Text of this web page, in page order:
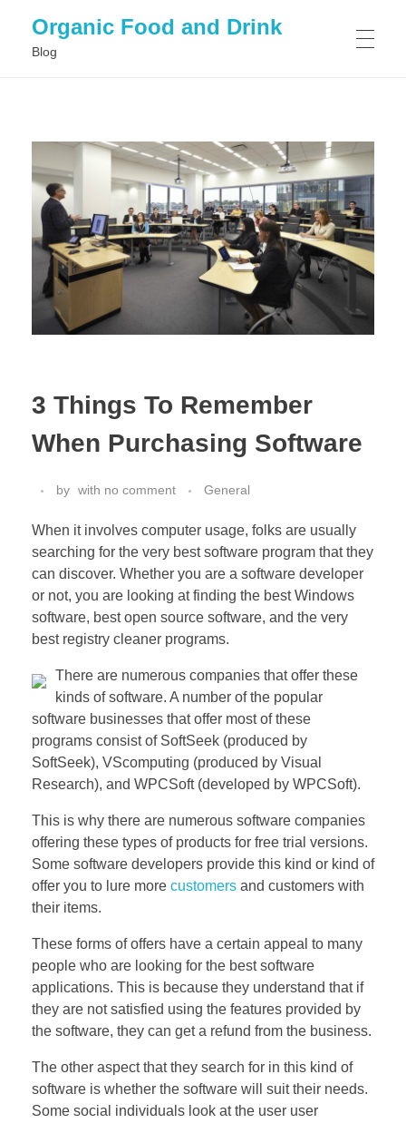
Organic Food and Drink
Blog
GENERAL
3 Things To Remember
When Purchasing Software
by with no comment General
When it involves computer usage, folks are usually
searching for the very best software program that they
can discover. Whether you are a software developer
or not, you are looking at finding the best Windows
software, best open source software, and the very
best registry cleaner programs.
There are numerous companies that offer these
kinds of software. A number of the popular
software businesses that offer most of these
programs consist of SoftSeek (produced by
SoftSeek), VScomputing (produced by Visual
Research), and WPCSoft (developed by WPCSoft).
This is why there are numerous software companies
offering these types of products for free trial versions.
Some software developers provide this kind or kind of
offer you to lure more customers and customers with
their items.
These forms of offers have a certain appeal to many
people who are looking for the best software
applications. This is because they understand that if
they are not satisfied using the features provided by
the software, they can get a refund from the business.
The other aspect that they search for in this kind of
software is whether the software will suit their needs.
Some social individuals look at the user user